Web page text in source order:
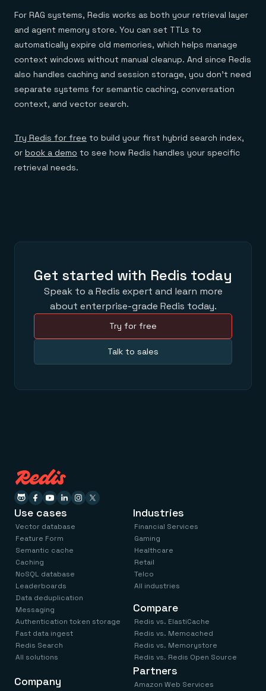
For RAG systems, Redis works as both your retrieval layer
and agent memory store. You can set TTLs to
automatically expire old memories, which helps manage
context windows without manual cleanup. And since Redis
also handles caching and session storage, you don't need
separate systems for semantic caching, conversation
context, and vector search.
Try Redis for free to build your first hybrid search index,
or book a demo to see how Redis handles your specific
retrieval needs.
Get started with Redis today
Speak to a Redis expert and learn more
about enterprise-grade Redis today.
Try for free
Talk to sales
Use cases
Vector database
Feature Form
Semantic cache
Caching
NoSQL database
Leaderboards
Data deduplication
Messaging
Authentication token storage
Fast data ingest
Redis Search
All solutions
Industries
Financial Services
Gaming
Healthcare
Retail
Telco
All industries
Compare
Redis vs. ElastiCache
Redis vs. Memcached
Redis vs. Memorystore
Redis vs. Redis Open Source
Company
Partners
Amazon Web Services